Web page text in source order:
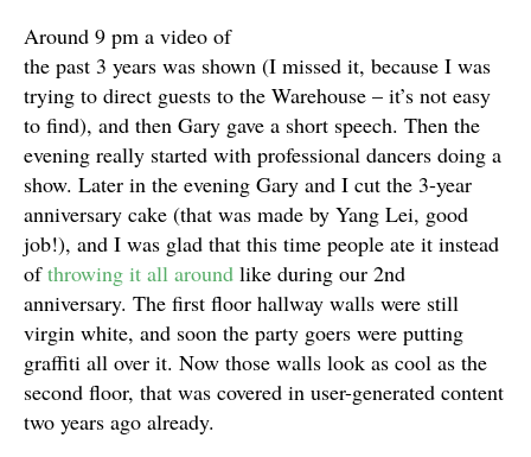
Around 9 pm a video of
the past 3 years was shown (I missed it, because I was
trying to direct guests to the Warehouse – it’s not easy
to find), and then Gary gave a short speech. Then the
evening really started with professional dancers doing a
show. Later in the evening Gary and I cut the 3-year
anniversary cake (that was made by Yang Lei, good
job!), and I was glad that this time people ate it instead
ofthrowing it all around like during our 2nd
anniversary. The first floor hallway walls were still
virgin white, and soon the party goers were putting
graffiti all over it. Now those walls look as cool as the
second floor, that was covered in user-generated content
two years ago already.